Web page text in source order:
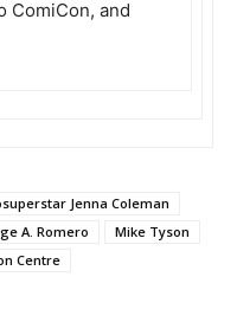
ComiCon, and
Jenna Coleman
A. Romero
Mike Tyson
Centre